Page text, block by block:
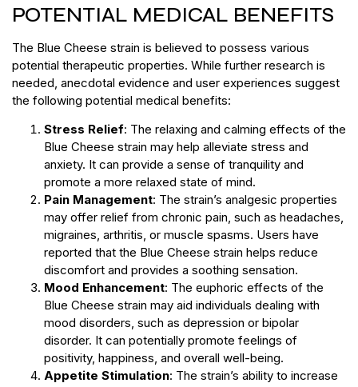
POTENTIAL MEDICAL BENEFITS
The Blue Cheese strain is believed to possess various
potential therapeutic properties. While further research is
needed, anecdotal evidence and user experiences suggest
the following potential medical benefits:
Stress Relief: The relaxing and calming effects of the
Blue Cheese strain may help alleviate stress and
anxiety. It can provide a sense of tranquility and
promote a more relaxed state of mind.
Pain Management: The strain’s analgesic properties
may offer relief from chronic pain, such as headaches,
migraines, arthritis, or muscle spasms. Users have
reported that the Blue Cheese strain helps reduce
discomfort and provides a soothing sensation.
Mood Enhancement: The euphoric effects of the
Blue Cheese strain may aid individuals dealing with
mood disorders, such as depression or bipolar
disorder. It can potentially promote feelings of
positivity, happiness, and overall well-being.
Appetite Stimulation: The strain’s ability to increase